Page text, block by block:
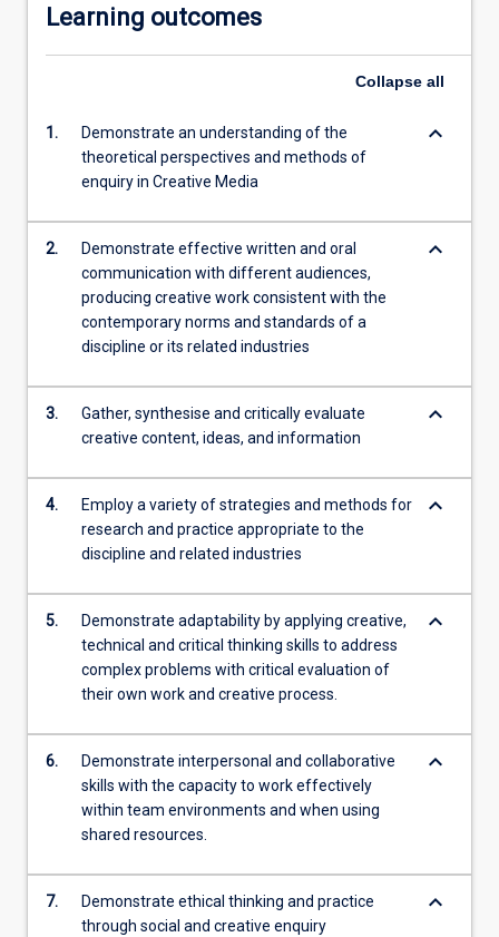
Learning outcomes
Collapse all
1.
Demonstrate an understanding of the
theoretical perspectives and methods of
enquiry in Creative Media
keyboard_arrow_down
2.
Demonstrate effective written and oral
communication with different audiences,
producing creative work consistent with the
contemporary norms and standards of a
discipline or its related industries
keyboard_arrow_down
3.
Gather, synthesise and critically evaluate
creative content, ideas, and information
keyboard_arrow_down
4.
Employ a variety of strategies and methods for
research and practice appropriate to the
discipline and related industries
keyboard_arrow_down
5.
Demonstrate adaptability by applying creative,
technical and critical thinking skills to address
complex problems with critical evaluation of
their own work and creative process.
keyboard_arrow_down
6.
Demonstrate interpersonal and collaborative
skills with the capacity to work effectively
within team environments and when using
shared resources.
keyboard_arrow_down
7.
Demonstrate ethical thinking and practice
through social and creative enquiry
keyboard_arrow_down